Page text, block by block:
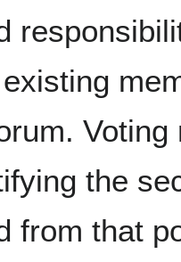
the
from that